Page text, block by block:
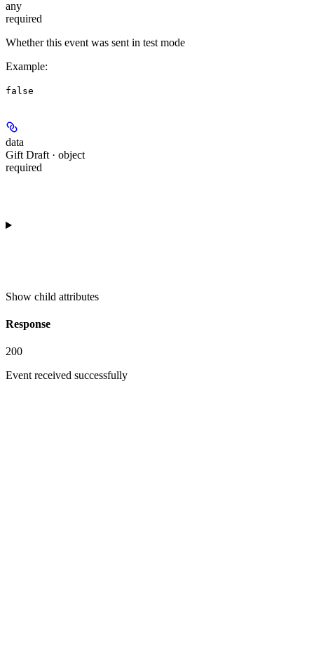
any
required
Whether this event was sent in test mode
Example:
false
data
Gift Draft · object
required
Show child attributes
Response
200
Event received successfully